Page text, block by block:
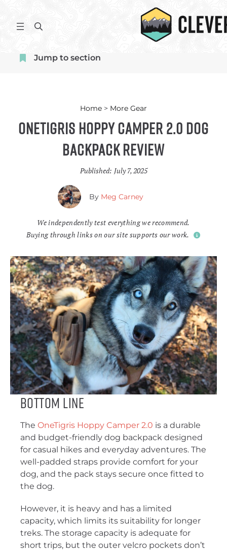
content
S
r
Jump to section
Home > More Gear
OneTigris Hoppy Camper 2.0 Dog
Backpack Review
Published: July 7, 2025
By Meg Carney
We independently test everything we recommend.
Buying through links on our site supports our work.
Bottom Line
The OneTigris Hoppy Camper 2.0 is a durable
and budget-friendly dog backpack designed
for casual hikes and everyday adventures. The
well-padded straps provide comfort for your
dog, and the pack stays secure once fitted to
the dog.
However, it is heavy and has a limited
capacity, which limits its suitability for longer
treks. The storage capacity is adequate for
short trips, but the outer velcro pockets don’t